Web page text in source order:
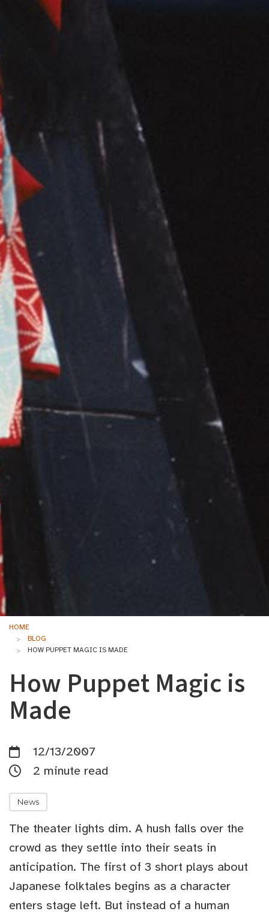
HOME
BLOG
HOW PUPPET MAGIC IS MADE
How Puppet Magic is
Made
12/13/2007
2 minute read
News
The theater lights dim. A hush falls over the
crowd as they settle into their seats in
anticipation. The first of 3 short plays about
Japanese folktales begins as a character
enters stage left. But instead of a human